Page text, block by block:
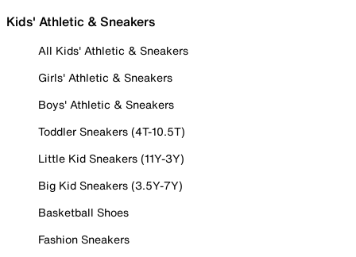
Kids' Athletic & Sneakers
All Kids' Athletic & Sneakers
Girls' Athletic & Sneakers
Boys' Athletic & Sneakers
Toddler Sneakers (4T-10.5T)
Little Kid Sneakers (11Y-3Y)
Big Kid Sneakers (3.5Y-7Y)
Basketball Shoes
Fashion Sneakers